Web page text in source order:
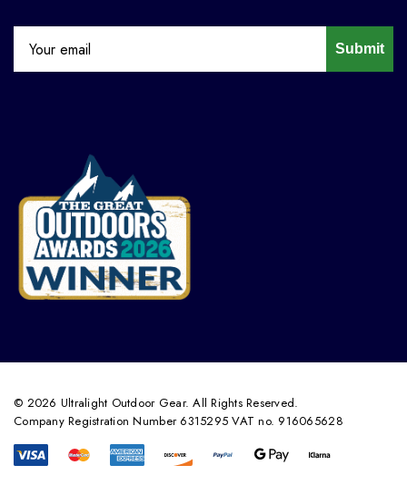
Submit
© 2026 Ultralight Outdoor Gear. All Rights Reserved.
Company Registration Number 6315295 VAT no. 916065628